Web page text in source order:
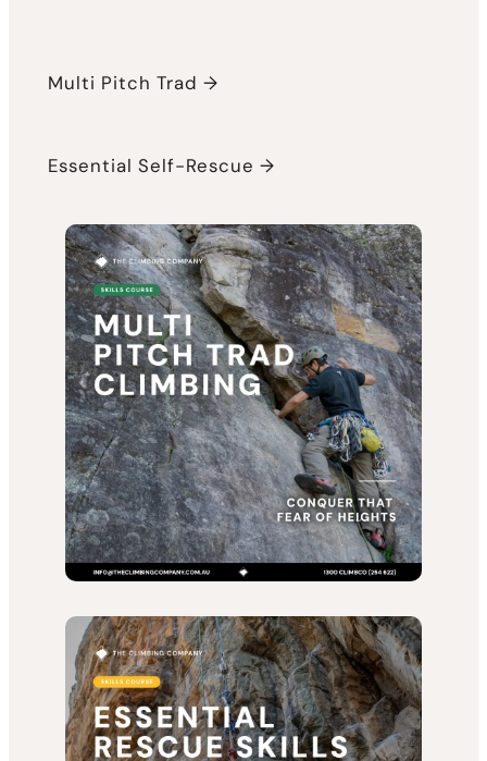
Multi Pitch Trad →
Essential Self-Rescue →